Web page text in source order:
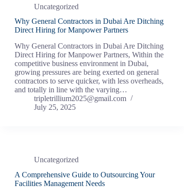
Uncategorized
Why General Contractors in Dubai Are Ditching
Direct Hiring for Manpower Partners
Why General Contractors in Dubai Are Ditching
Direct Hiring for Manpower Partners, Within the
competitive business environment in Dubai,
growing pressures are being exerted on general
contractors to serve quicker, with less overheads,
and totally in line with the varying…
tripletrillium2025@gmail.com
July 25, 2025
Uncategorized
A Comprehensive Guide to Outsourcing Your
Facilities Management Needs